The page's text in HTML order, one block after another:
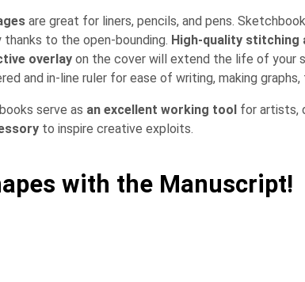
are great for liners, pencils, and pens.
to the open-bounding. High-quality stitching
overlay on the cover will extend the life of your
and in-line ruler for ease of writing, making
serve as an excellent working tool for artists,
to inspire creative exploits.
with the Manuscript!